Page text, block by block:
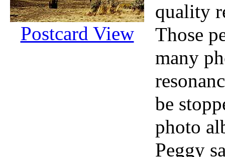
Postcard View
quality
Those
many
be
photo
Peggy